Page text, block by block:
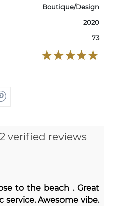
Boutique/Design
2020
73
verified reviews
to the beach . Great
service. Awesome vibe.